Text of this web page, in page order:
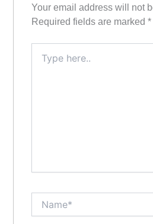
Your email address will not
Required fields are marked*
here..